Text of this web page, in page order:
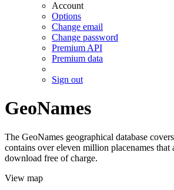
Account
Options
Change email
Change password
Premium API
Premium data
Sign out
GeoNames
The GeoNames geographical database
contains over eleven million placenames that
download free of charge.
View map